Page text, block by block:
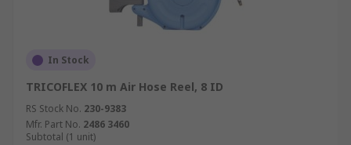
In Stock
TRICOFLEX 10 m Air Hose Reel, 8 ID
RS Stock No. 230-9383
Mfr. Part No. 2486 3460
Subtotal (1 unit)